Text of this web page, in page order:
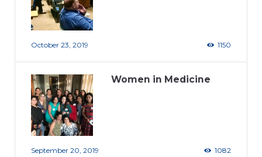
October 23, 2019 1150
Women in Medicine
September 20, 2019 1082